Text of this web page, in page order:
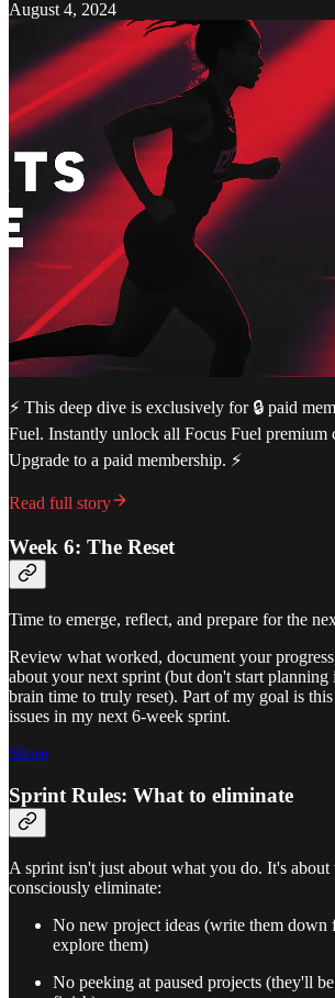
August 4, 2024
⚡️ This deep dive is exclusively for 🔒 paid
Fuel. Instantly unlock all Focus Fuel premium
Upgrade to a paid membership. ⚡️
Read full story
Week 6: The Reset
Time to emerge, reflect, and prepare for the
Review what worked, document your
about your next sprint (but don't start
brain time to truly reset). Part of my goal is
issues in my next 6-week sprint.
Share
Sprint Rules: What to eliminate
A sprint isn't just about what you do. It's about
consciously eliminate:
No new project ideas (write them down
explore them)
No peeking at paused projects (they'll